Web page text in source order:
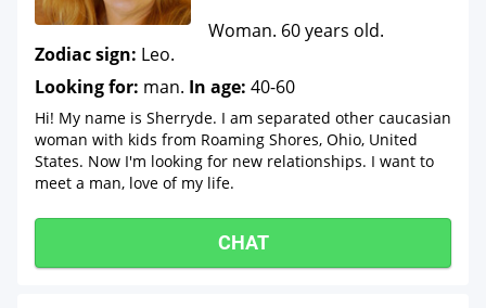
Woman. 60 years old.
Zodiac sign: Leo.
Looking for: man. In age: 40-60
Hi! My name is Sherryde. I am separated other caucasian
woman with kids from Roaming Shores, Ohio, United
States. Now I'm looking for new relationships. I want to
meet a man, love of my life.
CHAT